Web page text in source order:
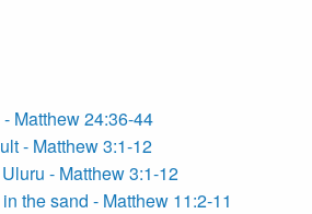
Matthew 24:36-44
- Matthew 3:1-12
- Matthew 3:1-12
the sand - Matthew 11:2-11